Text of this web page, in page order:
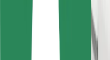
For fleet owners
For restaurants
Bolt for Business